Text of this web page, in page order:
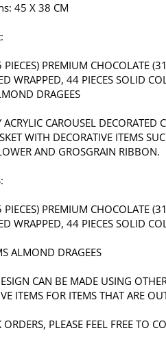
45 X 38 CM
PREMIUM CHOCOLATE
WRAPPED, 44 PIECES SOLID
DRAGEES
CAROUSEL DECORATED
WITH DECORATIVE ITEMS
AND GROSGRAIN RIBBON.
PREMIUM CHOCOLATE
WRAPPED, 44 PIECES SOLID
ALMOND DRAGEES
CAN BE MADE USING
ITEMS FOR ITEMS THAT ARE
PLEASE FEEL FREE TO